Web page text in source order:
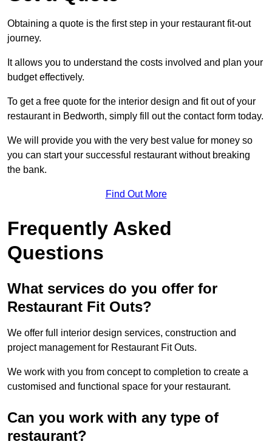
Obtaining a quote is the first step in your restaurant fit-out
journey.
It allows you to understand the costs involved and plan your
budget effectively.
To get a free quote for the interior design and fit out of your
restaurant in Bedworth, simply fill out the contact form today.
We will provide you with the very best value for money so
you can start your successful restaurant without breaking
the bank.
Find Out More
Frequently Asked
Questions
What services do you offer for
Restaurant Fit Outs?
We offer full interior design services, construction and
project management for Restaurant Fit Outs.
We work with you from concept to completion to create a
customised and functional space for your restaurant.
Can you work with any type of
restaurant?